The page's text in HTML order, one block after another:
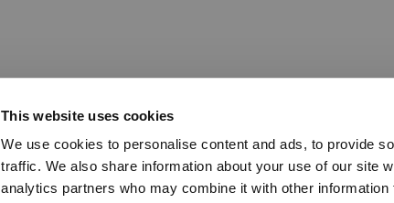
This website uses cookies
We use cookies to personalise content and ads, to provide
traffic. We also share information about your use of our site
analytics partners who may combine it with other information